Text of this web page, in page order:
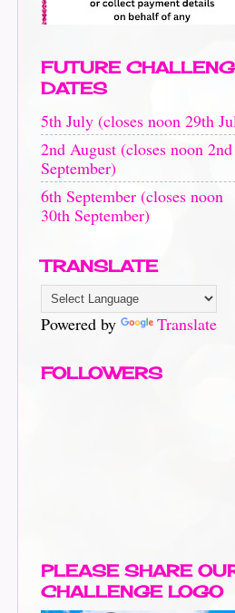
FUTURE
DATES
5th July (closes noon 29th
2nd August (closes noon 2nd
September)
6th September (closes noon
30th September)
TRANSLATE
Powered by Translate
FOLLOWERS
PLEASE SHARE
CHALLENGE LOGO